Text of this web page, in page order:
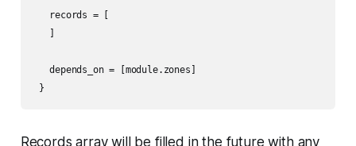
   records = [
   ]
   depends_on = [module.zones]
}
Records array will be filled in the future with any